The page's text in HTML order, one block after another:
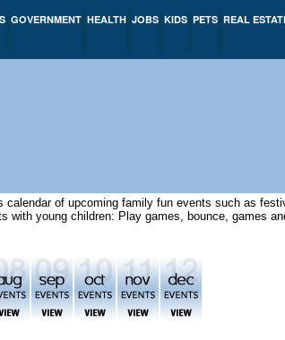
GOVERNMENT HEALTH JOBS KIDS PETS REAL
calendar of upcoming family fun events such as
with young children: Play games, bounce, games